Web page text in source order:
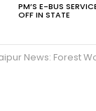
PM’S E-BUS
OFF IN STATE
News: Forest Workers| First Lithium Mine| Lok